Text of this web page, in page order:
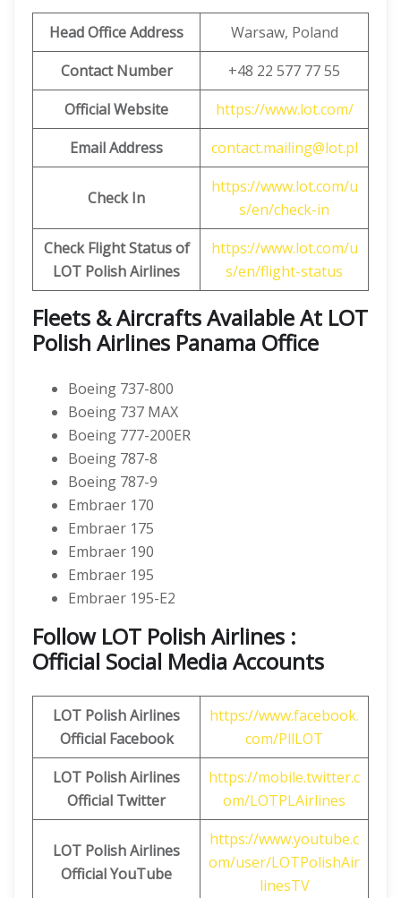
Head Office Address
Warsaw, Poland
Contact Number
+48 22 577 77 55
Official Website
https://www.lot.com/
Email Address
contact.mailing@lot.pl
Check In
https://www.lot.com/u
s/en/check-in
Check Flight Status of
LOT Polish Airlines
https://www.lot.com/u
s/en/flight-status
Fleets & Aircrafts Available At LOT
Polish Airlines Panama Office
Boeing 737-800
Boeing 737 MAX
Boeing 777-200ER
Boeing 787-8
Boeing 787-9
Embraer 170
Embraer 175
Embraer 190
Embraer 195
Embraer 195-E2
Follow LOT Polish Airlines :
Official Social Media Accounts
LOT Polish Airlines
Official Facebook
https://www.facebook.
com/PllLOT
LOT Polish Airlines
Official Twitter
https://mobile.twitter.c
om/LOTPLAirlines
LOT Polish Airlines
OfficialYouTube
https://www.youtube.c
om/user/LOTPolishAir
linesTV